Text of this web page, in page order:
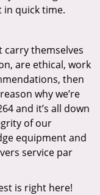
quick time.
carry themselves
are ethical, work
then
why we’re
and it’s all down
of our
equipment and
service par
is right here!